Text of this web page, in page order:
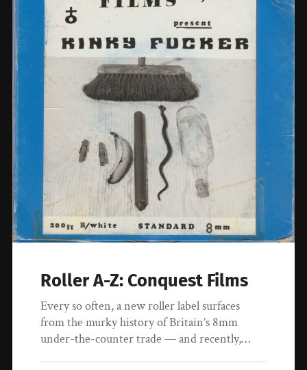
Roller A-Z: Conquest Films
Every so often, a new roller label surfaces
from the murky history of Britain’s 8mm
under-the-counter trade — and recently,…